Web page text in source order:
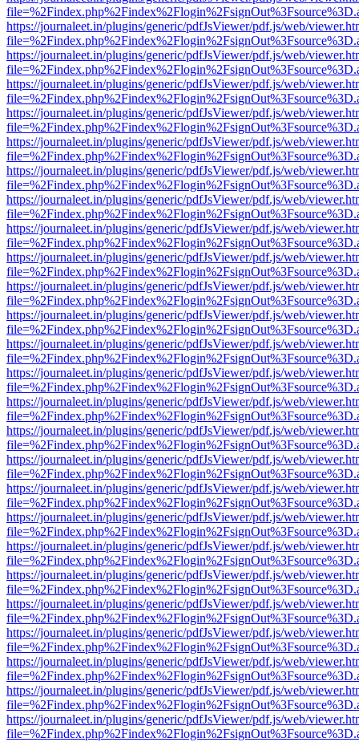
https://journaleet.in/plugins/generic/pdfJsViewer/pdf.js/web/
https://journaleet.in/plugins/generic/pdfJsViewer/pdf.js/web/
https://journaleet.in/plugins/generic/pdfJsViewer/pdf.js/web/
https://journaleet.in/plugins/generic/pdfJsViewer/pdf.js/web/
https://journaleet.in/plugins/generic/pdfJsViewer/pdf.js/web/
https://journaleet.in/plugins/generic/pdfJsViewer/pdf.js/web/
https://journaleet.in/plugins/generic/pdfJsViewer/pdf.js/web/
https://journaleet.in/plugins/generic/pdfJsViewer/pdf.js/web/
https://journaleet.in/plugins/generic/pdfJsViewer/pdf.js/web/
https://journaleet.in/plugins/generic/pdfJsViewer/pdf.js/web/
https://journaleet.in/plugins/generic/pdfJsViewer/pdf.js/web/
https://journaleet.in/plugins/generic/pdfJsViewer/pdf.js/web/
https://journaleet.in/plugins/generic/pdfJsViewer/pdf.js/web/
https://journaleet.in/plugins/generic/pdfJsViewer/pdf.js/web/
https://journaleet.in/plugins/generic/pdfJsViewer/pdf.js/web/
https://journaleet.in/plugins/generic/pdfJsViewer/pdf.js/web/
https://journaleet.in/plugins/generic/pdfJsViewer/pdf.js/web/
https://journaleet.in/plugins/generic/pdfJsViewer/pdf.js/web/
https://journaleet.in/plugins/generic/pdfJsViewer/pdf.js/web/
https://journaleet.in/plugins/generic/pdfJsViewer/pdf.js/web/
https://journaleet.in/plugins/generic/pdfJsViewer/pdf.js/web/
https://journaleet.in/plugins/generic/pdfJsViewer/pdf.js/web/
https://journaleet.in/plugins/generic/pdfJsViewer/pdf.js/web/
https://journaleet.in/plugins/generic/pdfJsViewer/pdf.js/web/
https://journaleet.in/plugins/generic/pdfJsViewer/pdf.js/web/